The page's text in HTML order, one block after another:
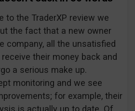
to the TraderXP review we
the fact that a new owner
company, all the unsatisfied
their money back and
a serious make up.
monitoring and we see
for example, their